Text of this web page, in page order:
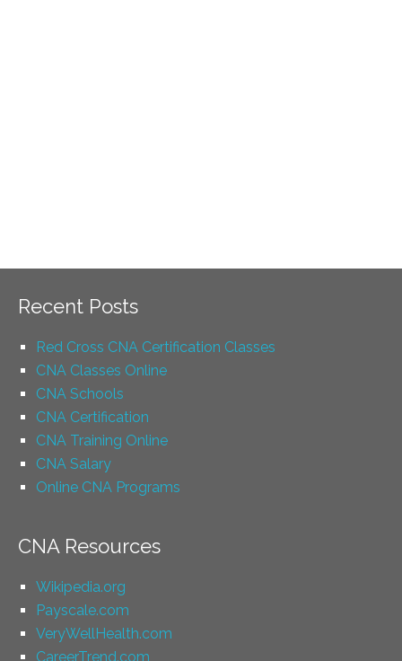
Recent Posts
Red Cross CNA Certification Classes
CNA Classes Online
CNA Schools
CNA Certification
CNA Training Online
CNA Salary
Online CNA Programs
CNA Resources
Wikipedia.org
Payscale.com
VeryWellHealth.com
CareerTrend.com